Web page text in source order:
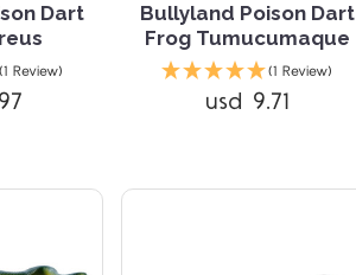
Dart
(1 Review)
Bullyland Poison Dart
Frog Tumucumaque
(1 Review)
usd 9.71
Compare